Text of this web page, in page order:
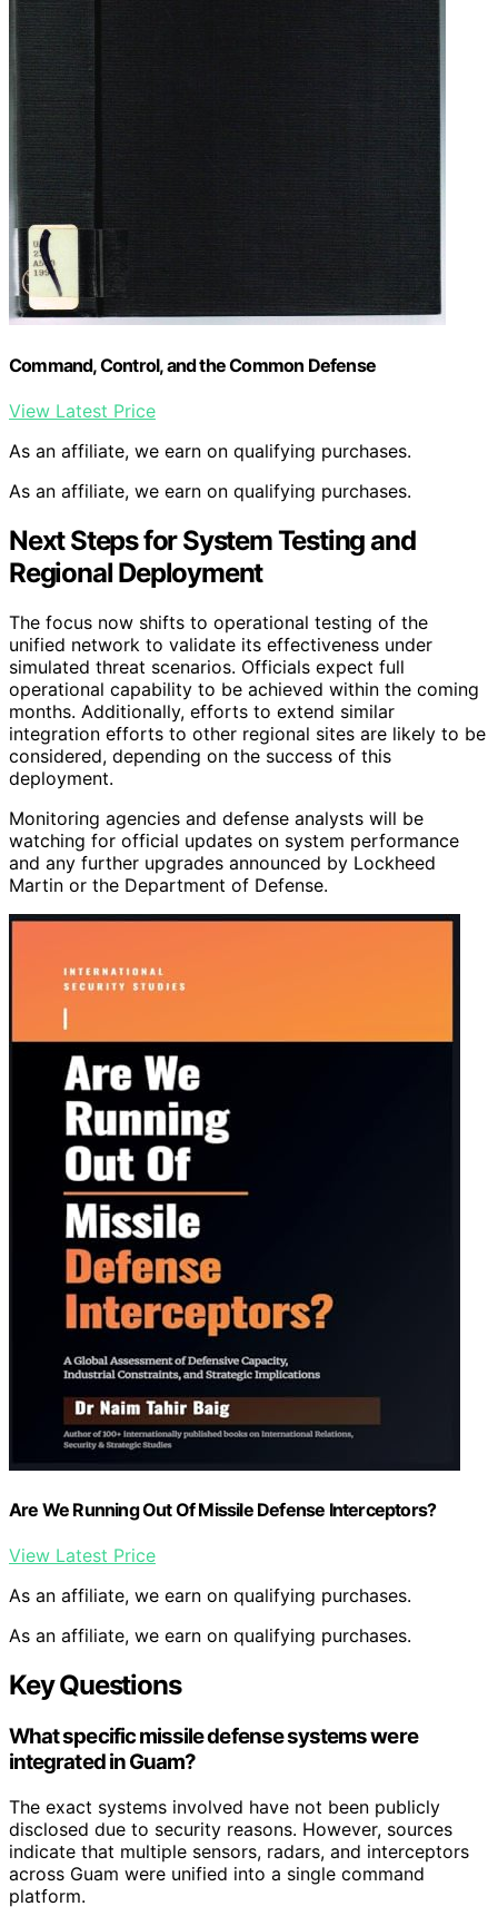
Command, Control, and the Common Defense
View Latest Price
As an affiliate, we earn on qualifying purchases.
As an affiliate, we earn on qualifying purchases.
Next Steps for System Testing and
Regional Deployment
The focus now shifts to operational testing of the
unified network to validate its effectiveness under
simulated threat scenarios. Officials expect full
operational capability to be achieved within the coming
months. Additionally, efforts to extend similar
integration efforts to other regional sites are likely to be
considered, depending on the success of this
deployment.
Monitoring agencies and defense analysts will be
watching for official updates on system performance
and any further upgrades announced by Lockheed
Martin or the Department of Defense.
Are We Running Out Of Missile Defense Interceptors?
View Latest Price
As an affiliate, we earn on qualifying purchases.
As an affiliate, we earn on qualifying purchases.
Key Questions
What specific missile defense systems were
integrated in Guam?
The exact systems involved have not been publicly
disclosed due to security reasons. However, sources
indicate that multiple sensors, radars, and interceptors
across Guam were unified into a single command
platform.